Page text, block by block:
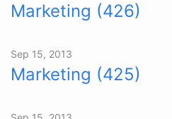
Marketing (426)
Sep 15, 2013
Marketing (425)